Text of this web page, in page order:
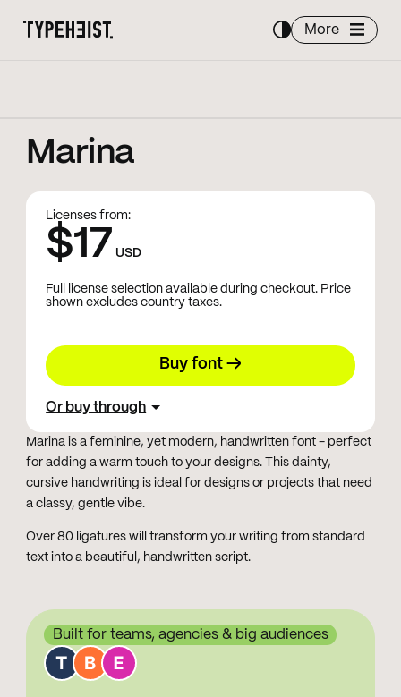
More
Marina
Licenses from:
$17 USD
Full license selection available during checkout. Price
shown excludes country taxes.
Buy font →
Or buy through
Marina is a feminine, yet modern, handwritten font - perfect
for adding a warm touch to your designs. This dainty,
cursive handwriting is ideal for designs or projects that need
a classy, gentle vibe.
Over 80 ligatures will transform your writing from standard
text into a beautiful, handwritten script.
Built for teams, agencies & big audiences